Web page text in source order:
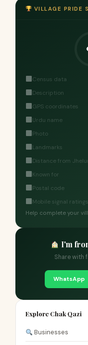
VILLAGE PRIDE
Census data
Description
GPS coordinates
Urdu name
Photo
Landmarks
Distance from
Known for
Postal code
Mobile signal ratings
Help complete your
I'm
Share with
WhatsApp
Explore Chak Qazi
Businesses